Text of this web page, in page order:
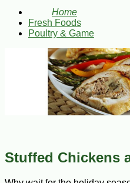
Home
Fresh Foods
Poultry & Game
Stuffed Chickens